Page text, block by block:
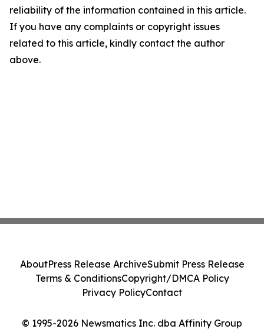
reliability of the information contained in this article.
If you have any complaints or copyright issues
related to this article, kindly contact the author
above.
© 1995-2026 Newsmatics Inc. dba Affinity Group
AboutPress Release ArchiveSubmit Press Release
Terms & ConditionsCopyright/DMCA Policy
Privacy PolicyContact